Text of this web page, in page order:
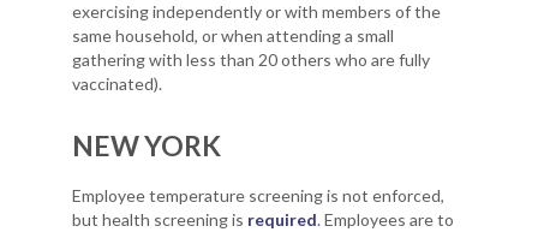
exercising independently or with members of the
same household, or when attending a small
gathering with less than 20 others who are fully
vaccinated).
NEW YORK
Employee temperature screening is not enforced,
but health screening is required. Employees are to